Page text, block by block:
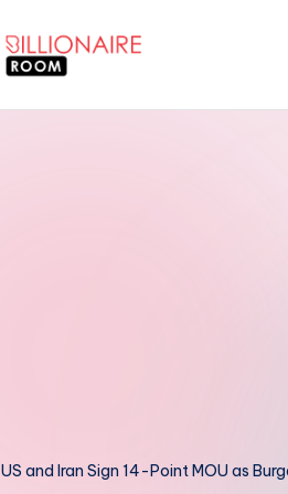
US and Iran Sign 14-Point MOU as